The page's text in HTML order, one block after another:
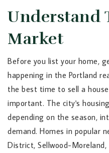
Understand
Market
Before you list your home,
happening in the Portland
the best time to sell a
important. The city's
depending on the season,
demand. Homes in popular
District, Sellwood-